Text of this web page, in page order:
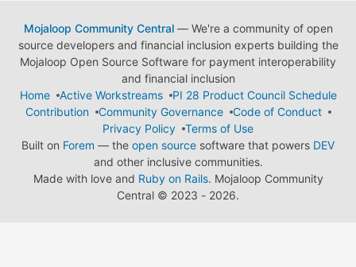
Mojaloop Community Central— We're a community of open
source developers and financial inclusion experts building the
Mojaloop Open Source Software for payment interoperability
and financial inclusion
Home
Active Workstreams
PI 28 Product Council Schedule
Contribution
Community Governance
Code of Conduct
Privacy Policy
Terms of Use
Built on Forem — the open source software that powers DEV
and other inclusive communities.
Made with love and Ruby on Rails. Mojaloop Community
Central © 2023 - 2026.